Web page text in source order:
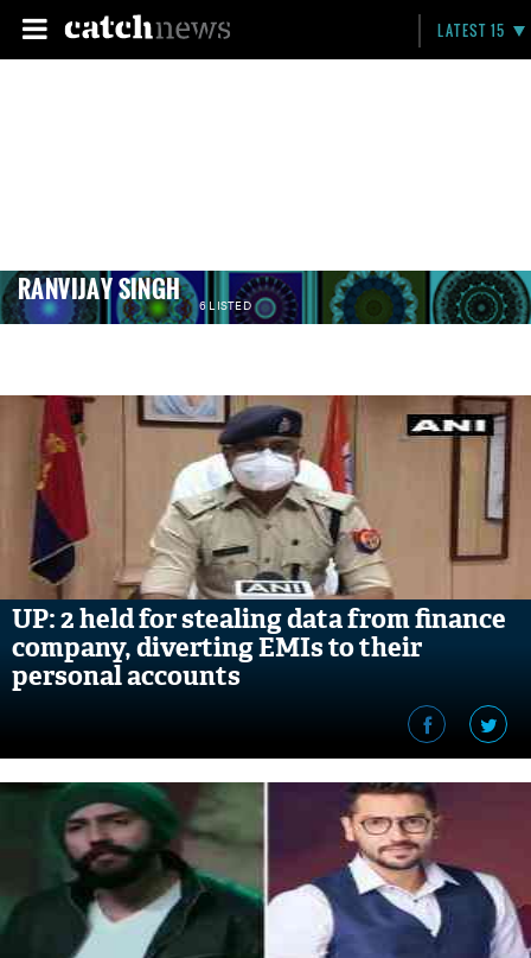
LATEST 15
RANVIJAY SINGH 6 LISTED
UP: 2 held for stealing data from finance
company, diverting EMIs to their
personal accounts